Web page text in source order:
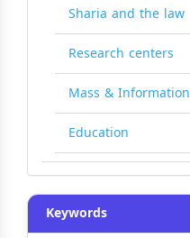
Sharia and the law
Research centers
Mass & Information
Education
Keywords